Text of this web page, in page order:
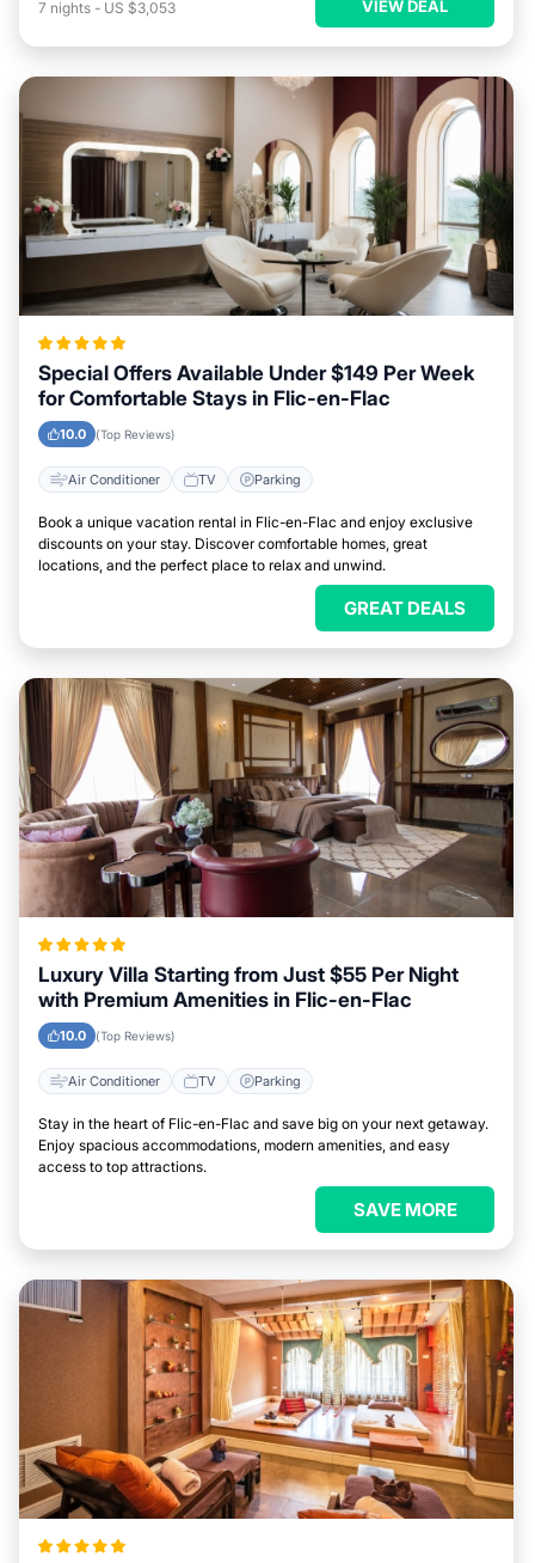
7 nights - US $3,053 VIEW DEAL
Special Offers Available Under $149 Per Week
for Comfortable Stays in Flic-en-Flac
10.0 (Top Reviews)
Air Conditioner TV Parking
Book a unique vacation rental in Flic-en-Flac and enjoy exclusive
discounts on your stay. Discover comfortable homes, great
locations, and the perfect place to relax and unwind.
GREAT DEALS
Luxury Villa Starting from Just $55 Per Night
with Premium Amenities in Flic-en-Flac
10.0 (Top Reviews)
Air Conditioner TV Parking
Stay in the heart of Flic-en-Flac and save big on your next getaway.
Enjoy spacious accommodations, modern amenities, and easy
access to top attractions.
SAVE MORE